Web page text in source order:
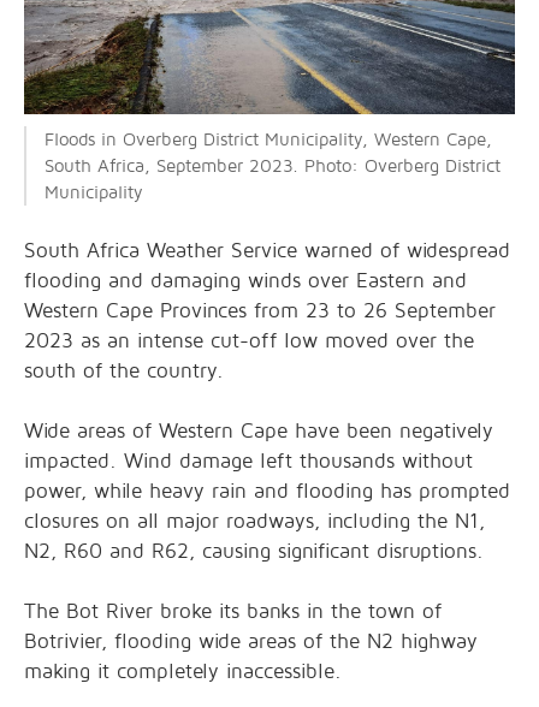
Floods in Overberg District Municipality, Western Cape,
South Africa, September 2023. Photo: Overberg District
Municipality
South Africa Weather Service warned of widespread
flooding and damaging winds over Eastern and
Western Cape Provinces from 23 to 26 September
2023 as an intense cut-off low moved over the
south of the country.
Wide areas of Western Cape have been negatively
impacted. Wind damage left thousands without
power, while heavy rain and flooding has prompted
closures on all major roadways, including the N1,
N2, R60 and R62, causing significant disruptions.
The Bot River broke its banks in the town of
Botrivier, flooding wide areas of the N2 highway
making it completely inaccessible.